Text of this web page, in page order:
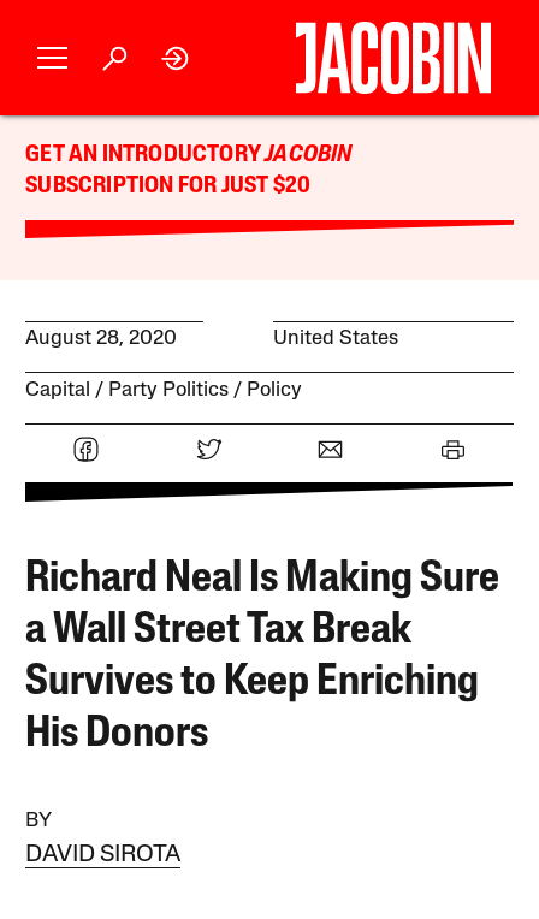
GET AN INTRODUCTORYJACOBIN
SUBSCRIPTION FOR JUST $20
August 28, 2020 United States
Capital Party Politics Policy
Richard Neal Is Making Sure
a Wall Street Tax Break
Survives to Keep Enriching
His Donors
BY
DAVID SIROTA